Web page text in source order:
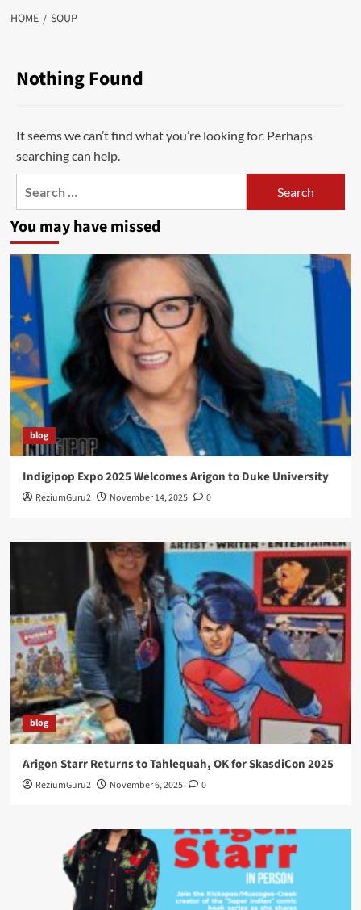
HOME SOUP
Nothing Found
It seems we can’t find what you’re looking for. Perhaps
searching can help.
You may have missed
blog
Indigipop Expo 2025 Welcomes Arigon to Duke University
ReziumGuru2 November 14, 2025 0
blog
Arigon Starr Returns to Tahlequah, OK for SkasdiCon 2025
ReziumGuru2 November 6, 2025 0